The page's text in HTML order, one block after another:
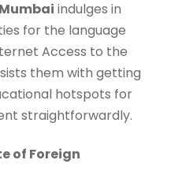
indulges in
for the language
Access to the
them with getting
hotspots for
straightforwardly.
of Foreign